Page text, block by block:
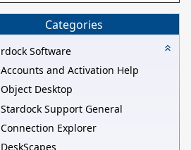
Categories
Software
Accounts and Activation Help
Object Desktop
Stardock Support General
Connection Explorer
DeskScapes